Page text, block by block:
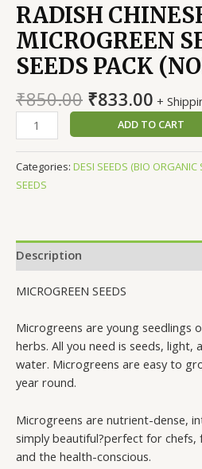
RADISH
MICROGREEN
SEEDS PACK
₹850.00 Original
price
was:
₹850.00.
₹833.00
price
is:
+
RADISH
CHINESE
ROSE
LEAF
MICROGREEN
KG
PACK
GMO)
quantity
ADD TO CART
Categories: DESI SEEDS (BIO ORGANIC
SEEDS
Description
MICROGREEN SEEDS
Microgreens are young seedlings
herbs. All you need is seeds, light,
water. Microgreens are easy to
year round.
Microgreens are nutrient-dense,
simply beautiful?perfect for chefs,
and the health-conscious.